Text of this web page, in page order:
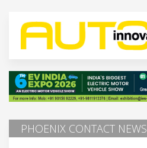
PHOENIX CONTACT NEWS